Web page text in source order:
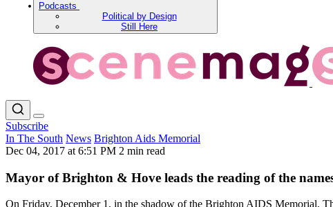
Podcasts
Political by Design
Still Here
Subscribe
In The South News Brighton Aids Memorial
Dec 04, 2017 at 6:51 PM 2 min read
Mayor of Brighton & Hove leads the reading of the
On Friday, December 1, in the shadow of the Brighton AIDS Memorial,